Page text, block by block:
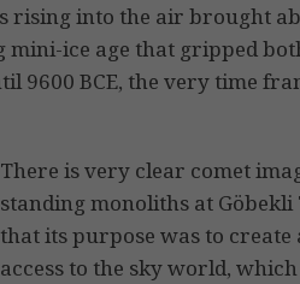
rising into the air brought
ice age that gripped
9600 BCE, the very time
There is very clear comet
standing monoliths at Göbekli
that its purpose was to create
access to the sky world,